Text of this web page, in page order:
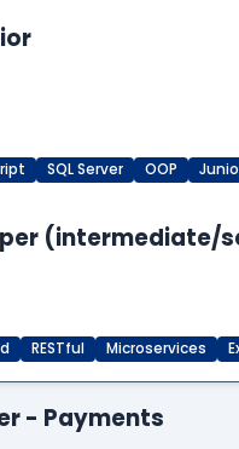
SQL Server OOP
(intermediate/
RESTful Microservices
- Payments